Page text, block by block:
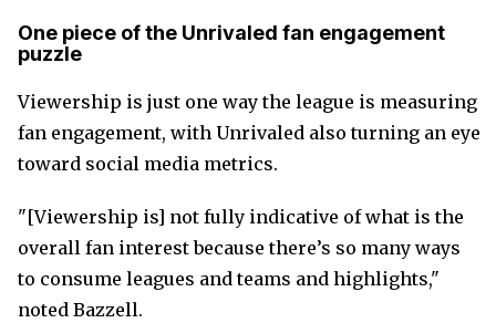
One piece of the Unrivaled fan engagement
puzzle
Viewership is just one way the league is measuring
fan engagement, with Unrivaled also turning an eye
toward social media metrics.
"[Viewership is] not fully indicative of what is the
overall fan interest because there’s so many ways
to consume leagues and teams and highlights,"
noted Bazzell.